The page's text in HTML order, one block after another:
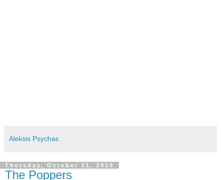
Aleksis Psychas
Thursday, October 21, 2010
The Poppers